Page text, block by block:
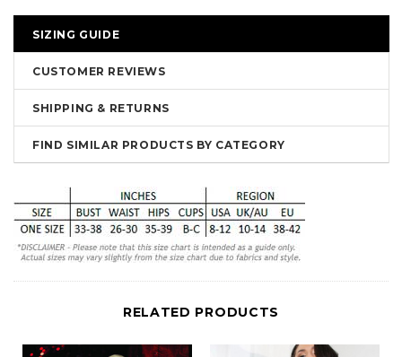
SIZING GUIDE
CUSTOMER REVIEWS
SHIPPING & RETURNS
FIND SIMILAR PRODUCTS BY CATEGORY
RELATED PRODUCTS